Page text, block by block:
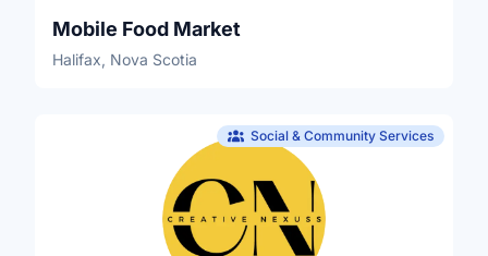
Mobile Food Market
Halifax, Nova Scotia
Social & Community Services